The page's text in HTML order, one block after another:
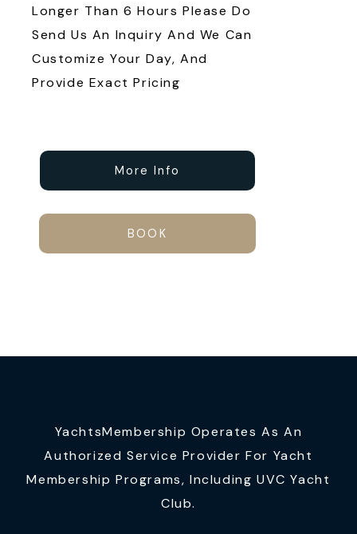
Longer Than 6 Hours Please Do
Send Us An Inquiry And We Can
Customize Your Day, And
Provide Exact Pricing
More Info
BOOK
YachtsMembership Operates As An
Authorized Service Provider For Yacht
Membership Programs, Including UVC Yacht
Club.